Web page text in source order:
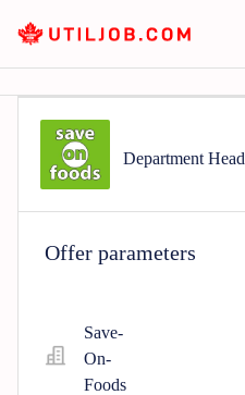
Department Head
Offer parameters
Save-
On-
Foods